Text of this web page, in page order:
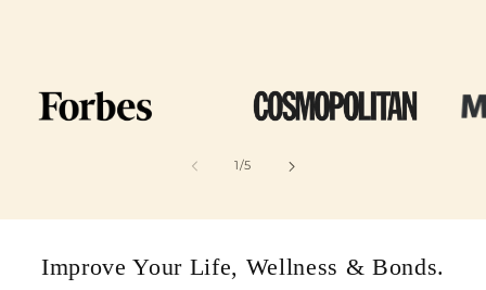
1/of
5
Improve Your Life, Wellness & Bonds.